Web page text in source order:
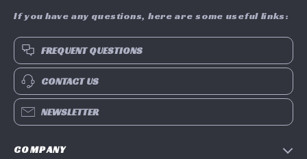
If you have any questions, here are some useful links:
FREQUENT QUESTIONS
CONTACT US
NEWSLETTER
COMPANY